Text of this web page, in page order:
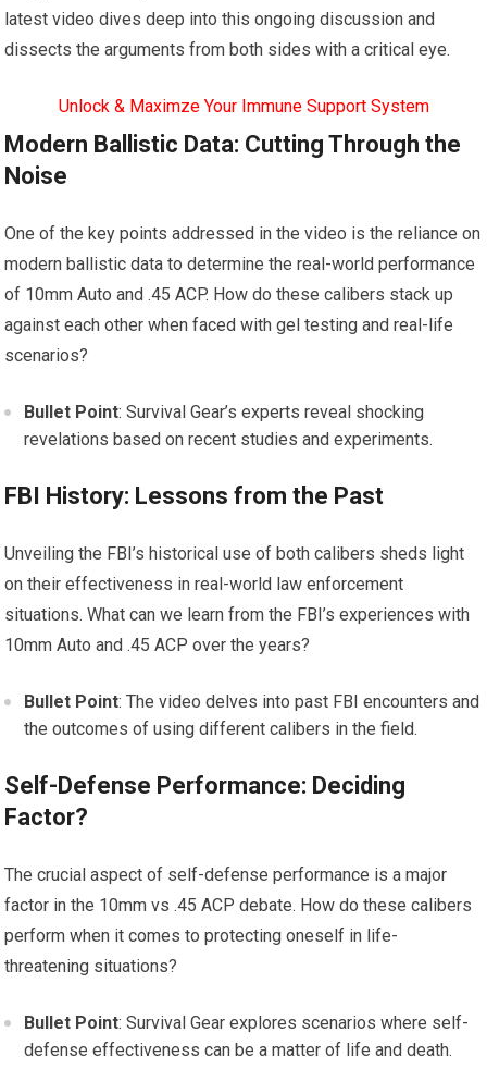
latest video dives deep into this ongoing discussion and
dissects the arguments from both sides with a critical eye.
Unlock & Maximze Your Immune Support System
Modern Ballistic Data: Cutting Through the
Noise
One of the key points addressed in the video is the reliance on
modern ballistic data to determine the real-world performance
of 10mm Auto and .45 ACP. How do these calibers stack up
against each other when faced with gel testing and real-life
scenarios?
Bullet Point: Survival Gear’s experts reveal shocking
revelations based on recent studies and experiments.
FBI History: Lessons from the Past
Unveiling the FBI’s historical use of both calibers sheds light
on their effectiveness in real-world law enforcement
situations. What can we learn from the FBI’s experiences with
10mm Auto and .45 ACP over the years?
Bullet Point: The video delves into past FBI encounters and
the outcomes of using different calibers in the field.
Self-Defense Performance: Deciding
Factor?
The crucial aspect of self-defense performance is a major
factor in the 10mm vs .45 ACP debate. How do these calibers
perform when it comes to protecting oneself in life-
threatening situations?
Bullet Point: Survival Gear explores scenarios where self-
defense effectiveness can be a matter of life and death.